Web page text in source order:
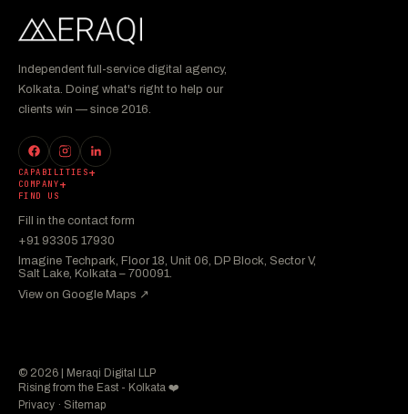
Independent full-service digital agency,
Kolkata. Doing what's right to help our
clients win — since 2016.
CAPABILITIES
COMPANY
FIND US
Fill in the contact form
+91 93305 17930
Imagine Techpark, Floor 18, Unit 06, DP Block, Sector V,
Salt Lake, Kolkata – 700091.
View on Google Maps ↗︎
© 2026 | Meraqi Digital LLP
Rising from the East - Kolkata ❤️
Privacy · Sitemap